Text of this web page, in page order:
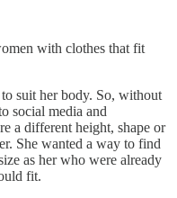
with clothes that fit
suit her body. So, without
social media and
a different height, shape or
She wanted a way to find
as her who were already
fit.